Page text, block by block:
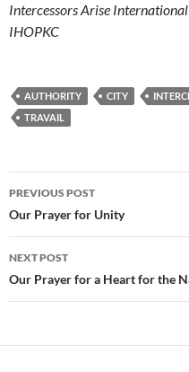
Intercessors Arise International
IHOPKC
AUTHORITY CITY
TRAVAIL
Post
navigation
PREVIOUS POST
Our Prayer for Unity
NEXT POST
Our Prayer for a Heart for the